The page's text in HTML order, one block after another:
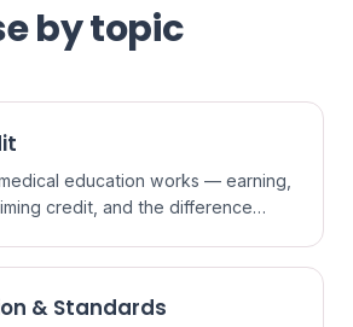
by topic
education works — earning,
credit, and the difference
& Standards